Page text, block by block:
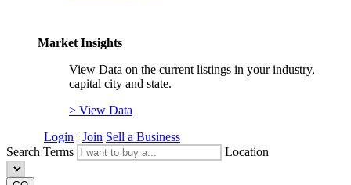
Market Insights
View Data on the current listings in your industry,
capital city and state.
> View Data
Login | Join Sell a Business
Search Terms
Location